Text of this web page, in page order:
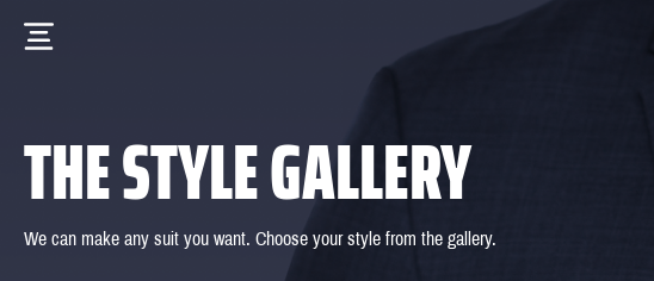
THE STYLE GALLERY
We can make any suit you want. Choose your style from the gallery.